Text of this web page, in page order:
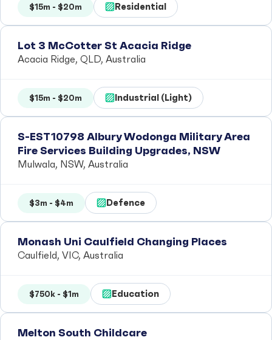
$15m - $20m Residential
Lot 3 McCotter St Acacia Ridge
Acacia Ridge, QLD, Australia
$15m - $20m Industrial (Light)
S-EST10798 Albury Wodonga Military Area
Fire Services Building Upgrades, NSW
Mulwala, NSW, Australia
$3m - $4m Defence
Monash Uni Caulfield Changing Places
Caulfield, VIC, Australia
$750k - $1m Education
Melton South Childcare